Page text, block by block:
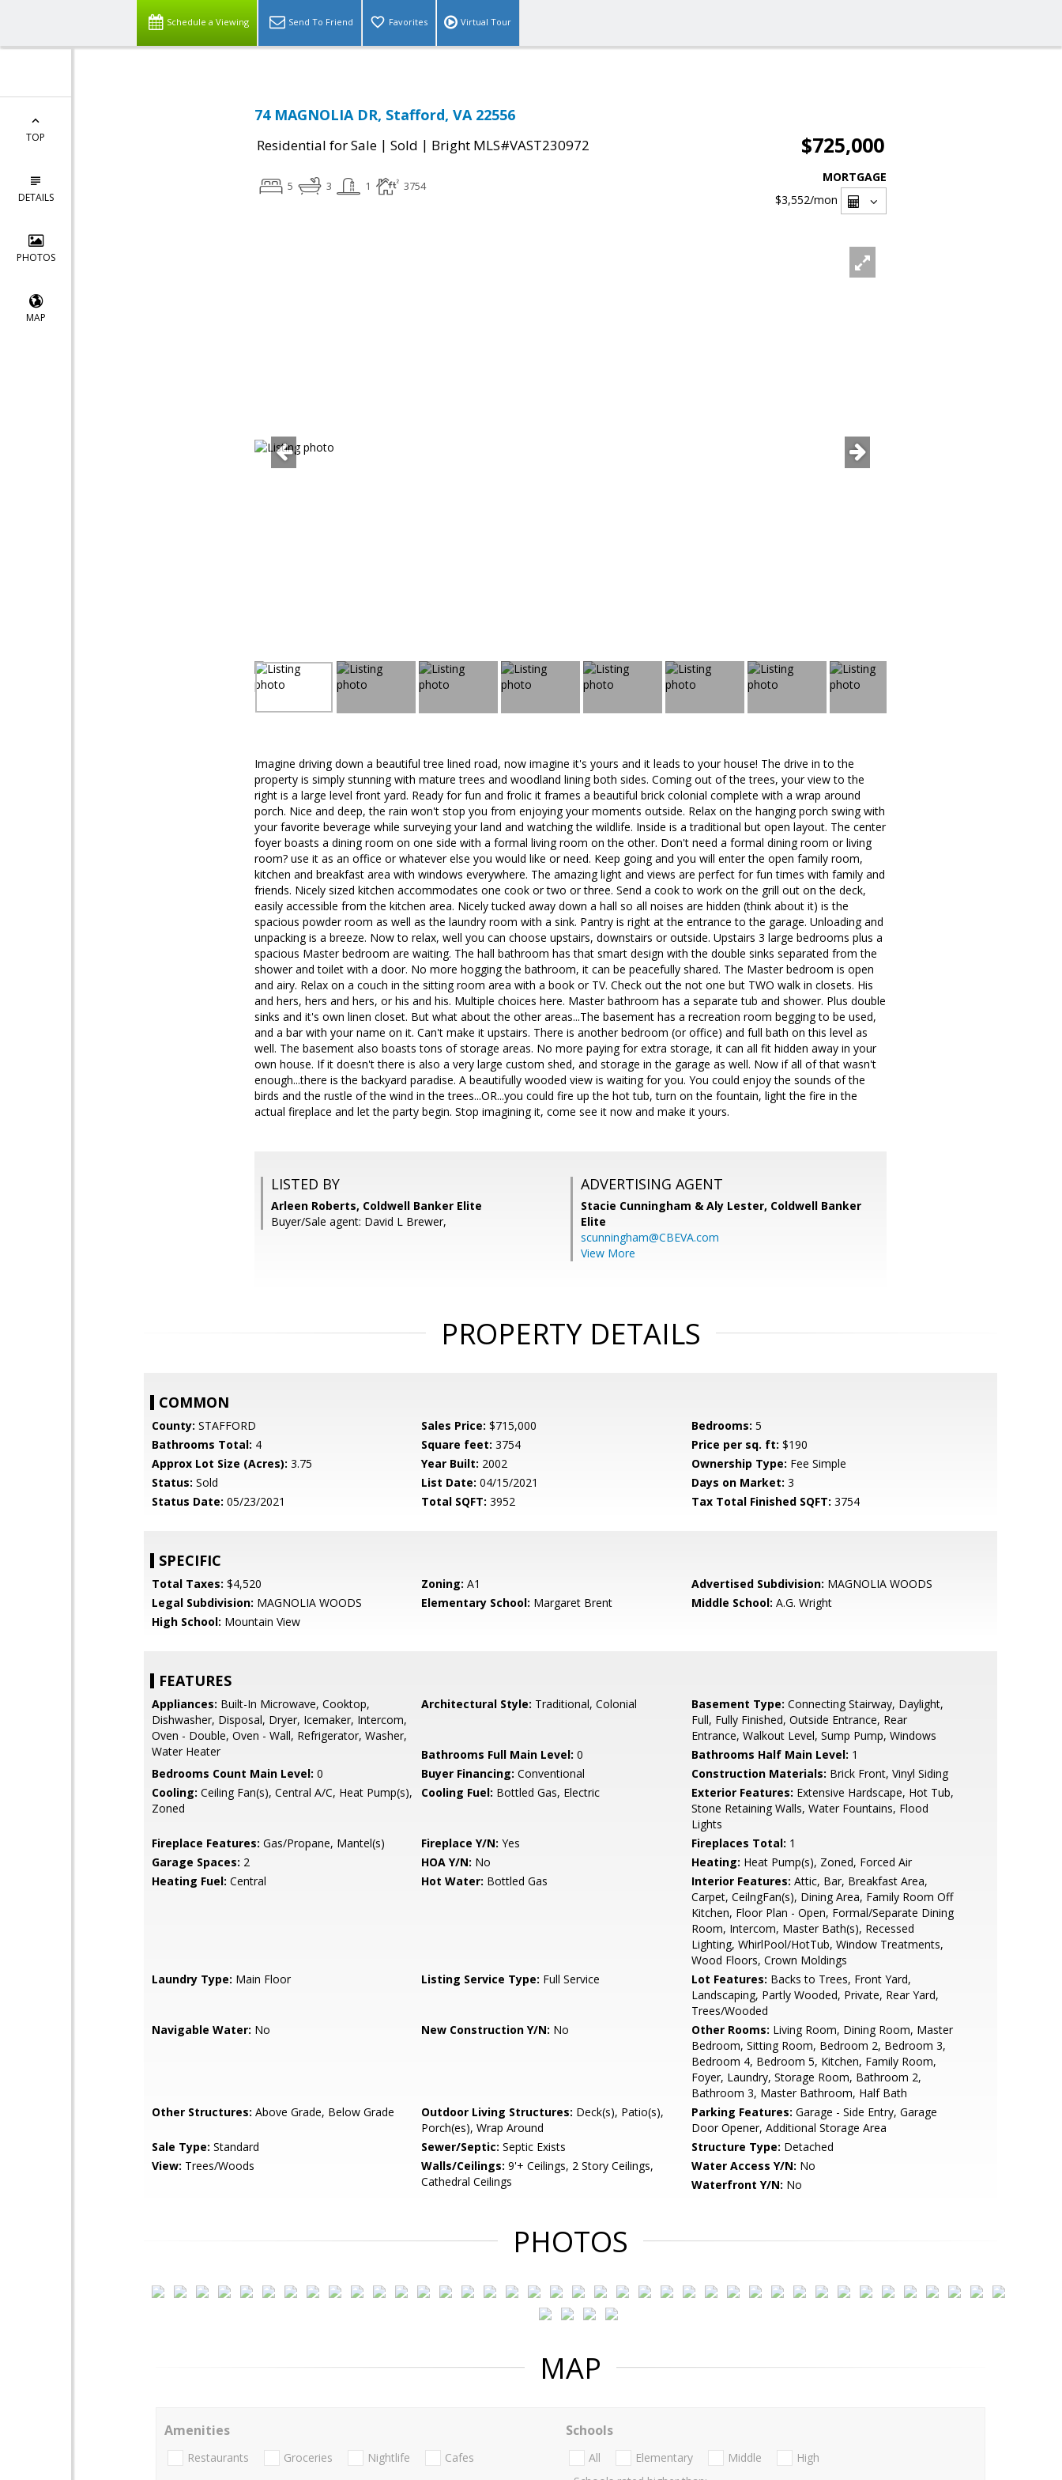
Schedule a Viewing Send To Friend Favorites Virtual Tour
TOP
DETAILS
PHOTOS
MAP
74 MAGNOLIA DR, Stafford, VA 22556
Residential for Sale | Sold | Bright MLS#VAST230972 $725,000
5 3 1 3754
MORTGAGE
$3,552/mon
Imagine driving down a beautiful tree lined road, now imagine it's yours and it leads to your house! The drive in to the
property is simply stunning with mature trees and woodland lining both sides. Coming out of the trees, your view to the
right is a large level front yard. Ready for fun and frolic it frames a beautiful brick colonial complete with a wrap around
porch. Nice and deep, the rain won't stop you from enjoying your moments outside. Relax on the hanging porch swing with
your favorite beverage while surveying your land and watching the wildlife. Inside is a traditional but open layout. The center
foyer boasts a dining room on one side with a formal living room on the other. Don't need a formal dining room or living
room? use it as an office or whatever else you would like or need. Keep going and you will enter the open family room,
kitchen and breakfast area with windows everywhere. The amazing light and views are perfect for fun times with family and
friends. Nicely sized kitchen accommodates one cook or two or three. Send a cook to work on the grill out on the deck,
easily accessible from the kitchen area. Nicely tucked away down a hall so all noises are hidden (think about it) is the
spacious powder room as well as the laundry room with a sink. Pantry is right at the entrance to the garage. Unloading and
unpacking is a breeze. Now to relax, well you can choose upstairs, downstairs or outside. Upstairs 3 large bedrooms plus a
spacious Master bedroom are waiting. The hall bathroom has that smart design with the double sinks separated from the
shower and toilet with a door. No more hogging the bathroom, it can be peacefully shared. The Master bedroom is open
and airy. Relax on a couch in the sitting room area with a book or TV. Check out the not one but TWO walk in closets. His
and hers, hers and hers, or his and his. Multiple choices here. Master bathroom has a separate tub and shower. Plus double
sinks and it's own linen closet. But what about the other areas...The basement has a recreation room begging to be used,
and a bar with your name on it. Can't make it upstairs. There is another bedroom (or office) and full bath on this level as
well. The basement also boasts tons of storage areas. No more paying for extra storage, it can all fit hidden away in your
own house. If it doesn't there is also a very large custom shed, and storage in the garage as well. Now if all of that wasn't
enough...there is the backyard paradise. A beautifully wooded view is waiting for you. You could enjoy the sounds of the
birds and the rustle of the wind in the trees...OR...you could fire up the hot tub, turn on the fountain, light the fire in the
actual fireplace and let the party begin. Stop imagining it, come see it now and make it yours.
LISTED BY
Arleen Roberts, Coldwell Banker Elite
Buyer/Sale agent: David L Brewer,
ADVERTISING AGENT
Stacie Cunningham & Aly Lester, Coldwell Banker
Elite
scunningham@CBEVA.com
View More
PROPERTY DETAILS
COMMON
County: STAFFORD Sales Price: $715,000 Bedrooms: 5
Bathrooms Total: 4 Square feet: 3754 Price per sq. ft: $190
Approx Lot Size (Acres): 3.75 Year Built: 2002 Ownership Type: Fee Simple
Status: Sold List Date: 04/15/2021 Days on Market: 3
Status Date: 05/23/2021 Total SQFT: 3952 Tax Total Finished SQFT: 3754
SPECIFIC
Total Taxes: $4,520 Zoning: A1 Advertised Subdivision: MAGNOLIA WOODS
Legal Subdivision: MAGNOLIA WOODS Elementary School: Margaret Brent Middle School: A.G. Wright
High School: Mountain View
FEATURES
Appliances: Built-In Microwave, Cooktop,
Dishwasher, Disposal, Dryer, Icemaker, Intercom,
Oven - Double, Oven - Wall, Refrigerator, Washer,
Water Heater
Architectural Style: Traditional, Colonial Basement Type: Connecting Stairway, Daylight,
Full, Fully Finished, Outside Entrance, Rear
Entrance, Walkout Level, Sump Pump, Windows
Bathrooms Full Main Level: 0 Bathrooms Half Main Level: 1
Bedrooms Count Main Level: 0 Buyer Financing: Conventional Construction Materials: Brick Front, Vinyl Siding
Cooling: Ceiling Fan(s), Central A/C, Heat Pump(s),
Zoned
Cooling Fuel: Bottled Gas, Electric Exterior Features: Extensive Hardscape, Hot Tub,
Stone Retaining Walls, Water Fountains, Flood
Lights
Fireplace Features: Gas/Propane, Mantel(s) Fireplace Y/N: Yes Fireplaces Total: 1
Garage Spaces: 2 HOA Y/N: No Heating: Heat Pump(s), Zoned, Forced Air
Heating Fuel: Central Hot Water: Bottled Gas Interior Features: Attic, Bar, Breakfast Area,
Carpet, CeilngFan(s), Dining Area, Family Room Off
Kitchen, Floor Plan - Open, Formal/Separate Dining
Room, Intercom, Master Bath(s), Recessed
Lighting, WhirlPool/HotTub, Window Treatments,
Wood Floors, Crown Moldings
Laundry Type: Main Floor Listing Service Type: Full Service Lot Features: Backs to Trees, Front Yard,
Landscaping, Partly Wooded, Private, Rear Yard,
Trees/Wooded
Navigable Water: No New Construction Y/N: No Other Rooms: Living Room, Dining Room, Master
Bedroom, Sitting Room, Bedroom 2, Bedroom 3,
Bedroom 4, Bedroom 5, Kitchen, Family Room,
Foyer, Laundry, Storage Room, Bathroom 2,
Bathroom 3, Master Bathroom, Half Bath
Other Structures: Above Grade, Below Grade Outdoor Living Structures: Deck(s), Patio(s),
Porch(es), Wrap Around
Parking Features: Garage - Side Entry, Garage
Door Opener, Additional Storage Area
Sale Type: Standard Sewer/Septic: Septic Exists Structure Type: Detached
View: Trees/Woods Walls/Ceilings: 9'+ Ceilings, 2 Story Ceilings,
Cathedral Ceilings
Water Access Y/N: No
Waterfront Y/N: No
PHOTOS
MAP
Amenities
Restaurants Groceries Nightlife Cafes
Schools
All Elementary Middle
High